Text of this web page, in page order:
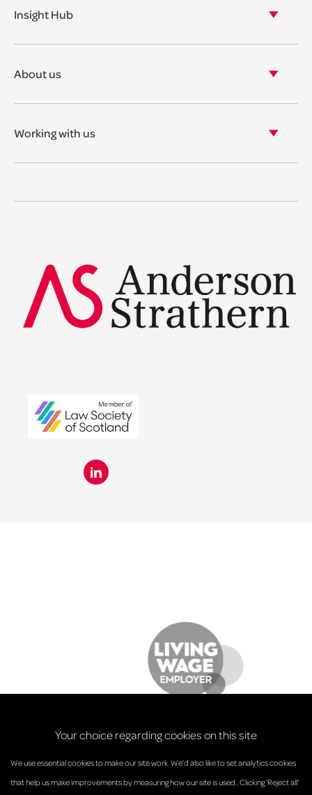
Asset Management
Insight Hub
View our news
About us
Corporate social responsibility
Working with us
Your choice regarding cookies on this site
We use essential cookies to make our site work. We’d also like to set analytics cookies
that help us make improvements by measuring how our site is used.. Clicking 'Reject all'